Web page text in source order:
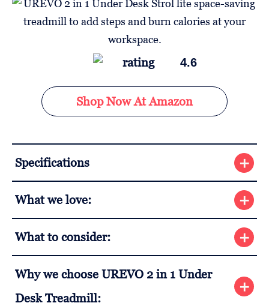
4.6
Shop Now At Amazon
Specifications
What we love:
What to consider:
Why we choose UREVO 2 in 1 Under
Desk Treadmill: